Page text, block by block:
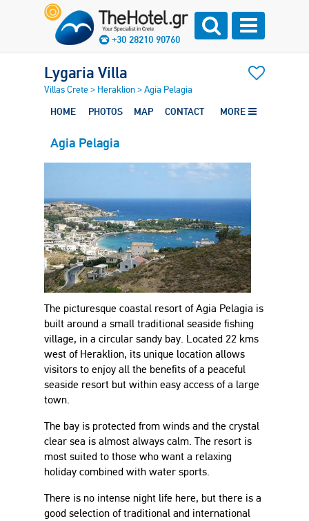
+30 28210 90760
Lygaria Villa
Villas Crete> Heraklion>Agia Pelagia
HOME PHOTOS MAP CONTACT MORE
Agia Pelagia
The picturesque coastal resort of Agia Pelagia is
built around a small traditional seaside fishing
village, in a circular sandy bay. Located 22 kms
west of Heraklion, its unique location allows
visitors to enjoy all the benefits of a peaceful
seaside resort but within easy access of a large
town.
The bay is protected from winds and the crystal
clear sea is almost always calm. The resort is
most suited to those who want a relaxing
holiday combined with water sports.
There is no intense night life here, but there is a
good selection of traditional and international